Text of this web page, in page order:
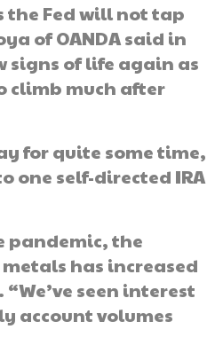
the Fed will not tap
of OANDA said in
signs of life again as
climb much after
for quite some time,
one self-directed IRA
pandemic, the
has increased
seen interest
account volumes